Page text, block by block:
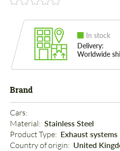
In stock
Delivery:
Worldwide
Brand
Cars:
Material: Stainless Steel
Product Type: Exhaust systems
Country of origin: United